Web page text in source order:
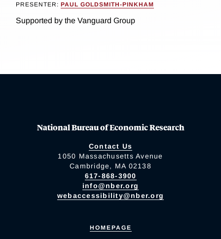
PRESENTER: PAUL GOLDSMITH-PINKHAM
Supported by the Vanguard Group
National Bureau of Economic Research
Contact Us
1050 Massachusetts Avenue
Cambridge, MA 02138
617-868-3900
info@nber.org
webaccessibility@nber.org
HOMEPAGE